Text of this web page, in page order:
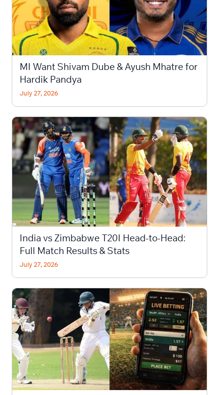
MI Want Shivam Dube & Ayush Mhatre for
Hardik Pandya
July 27, 2026
India vs Zimbabwe T20I Head-to-Head:
Full Match Results & Stats
July 27, 2026